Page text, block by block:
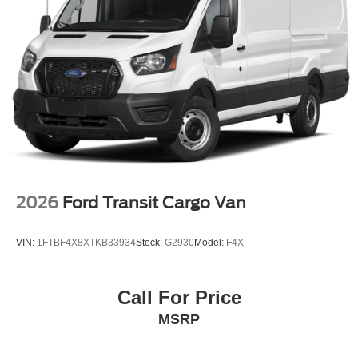
2026 Ford Transit Cargo Van
VIN: 1FTBF4X8XTKB33934Stock: G2930Model: F4X
Call For Price
MSRP